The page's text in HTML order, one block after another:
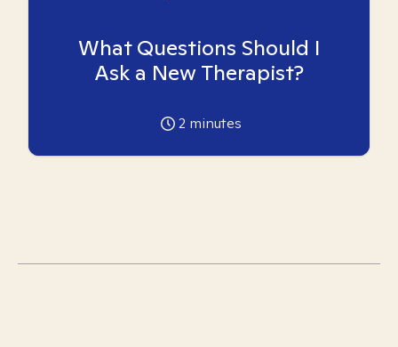
What Questions Should I
Ask a New Therapist?
2 minutes